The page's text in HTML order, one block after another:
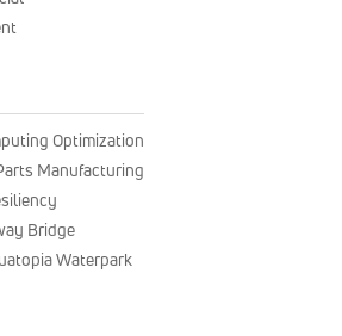
Optimization
Manufacturing
Bridge
Waterpark